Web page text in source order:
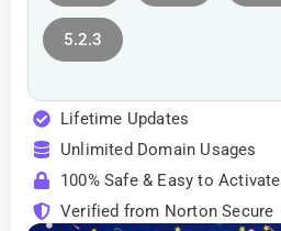
5.2.3
Lifetime Updates
Unlimited Domain Usages
100% Safe & Easy to Activate
Verified from Norton Secure